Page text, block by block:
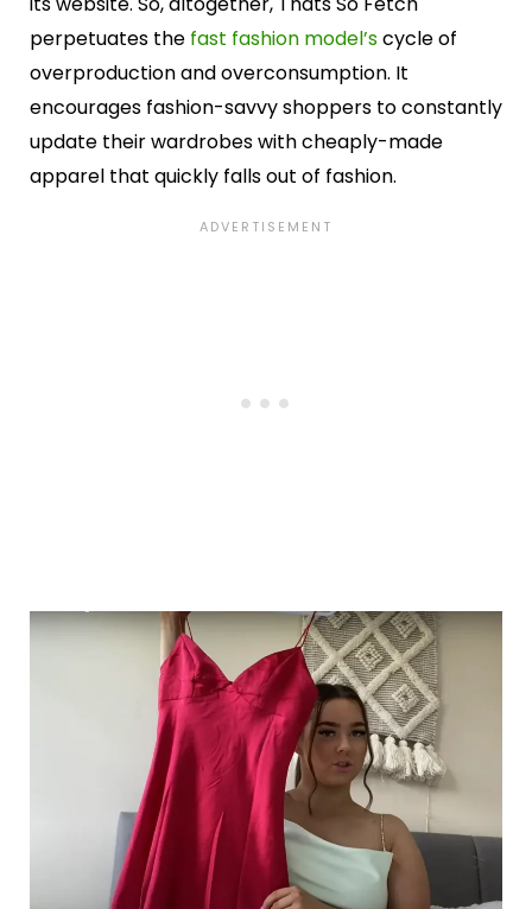
perpetuates the fast fashion model’scycle of
overproduction and overconsumption. It
encourages fashion-savvy shoppers to constantly
update their wardrobes with cheaply-made
apparel that quickly falls out of fashion.